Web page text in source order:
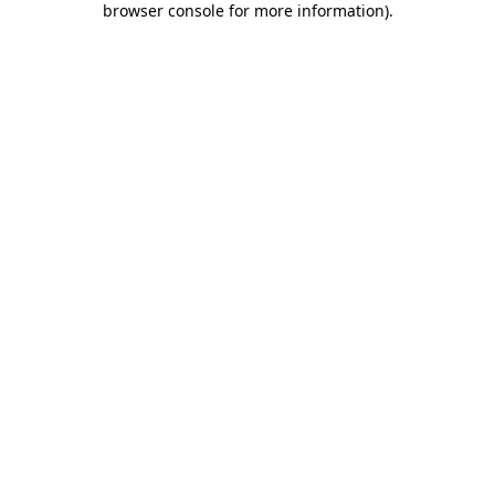
browser console for more information).